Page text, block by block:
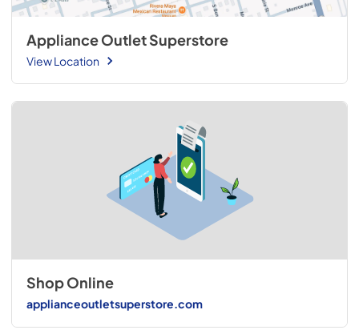
Appliance Outlet Superstore
View Location
Shop Online
applianceoutletsuperstore.com